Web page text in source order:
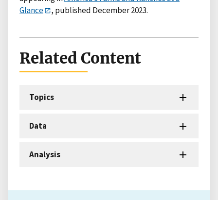
Glance
, published December 2023.
Related Content
Topics
Data
Analysis